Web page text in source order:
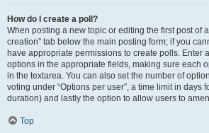
How do I create a poll?
When posting a new topic or editing the first post of a
creation” tab below the main posting form; if you
have appropriate permissions to create polls. Enter
options in the appropriate fields, making sure each
in the textarea. You can also set the number of
voting under “Options per user”, a time limit in days
duration) and lastly the option to allow users to
Top